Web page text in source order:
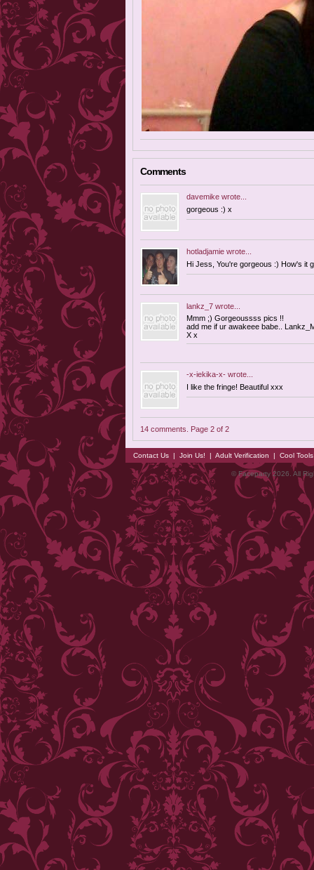
Comments
davemike wrote...
gorgeous :) x
hotladjamie wrote...
Hi Jess, You're gorgeous :) How's it
lankz_7 wrote...
Mmm ;) Gorgeoussss pics !!
add me if ur awakeee babe..
X x
-x-iekika-x- wrote...
I like the fringe! Beautiful xxx
14 comments. Page 2 of 2
Contact Us | Join Us! | Adult Verification | Cool
© Faceparty 2026. All